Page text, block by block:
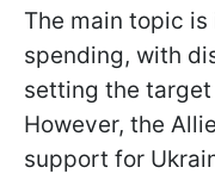
The main topic
spending, with
setting the target
However, the
support for